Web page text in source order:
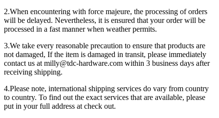
2.When encountering with force majeure, the processing of orders
will be delayed. Nevertheless, it is ensured that your order will be
processed in a fast manner when weather permits.
3.We take every reasonable precaution to ensure that products are
not damaged, If the item is damaged in transit, please immediately
contact us at milly@tdc-hardware.com within 3 business days after
receiving shipping.
4.Please note, international shipping services do vary from country
to country. To find out the exact services that are available, please
put in your full address at check out.